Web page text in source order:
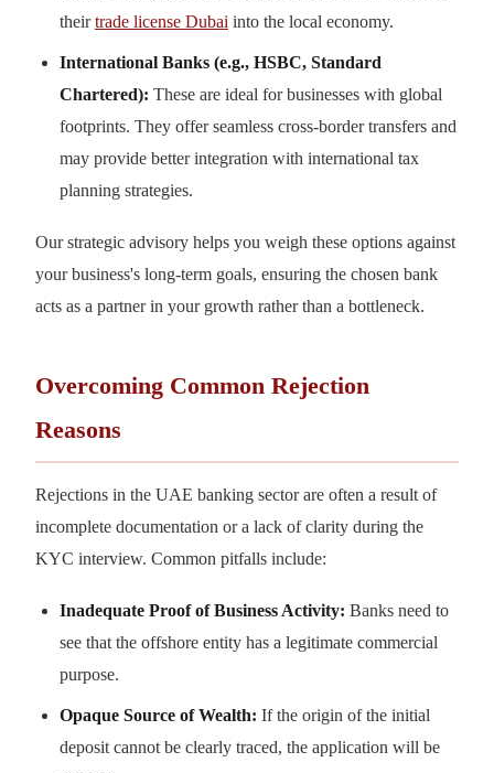
theirtrade license Dubai into the local economy.
International Banks (e.g., HSBC, Standard
Chartered): These are ideal for businesses with global
footprints. They offer seamless cross-border transfers and
may provide better integration with international tax
planning strategies.
Our strategic advisory helps you weigh these options against
your business's long-term goals, ensuring the chosen bank
acts as a partner in your growth rather than a bottleneck.
Overcoming Common Rejection
Reasons
Rejections in the UAE banking sector are often a result of
incomplete documentation or a lack of clarity during the
KYC interview. Common pitfalls include:
Inadequate Proof of Business Activity: Banks need to
see that the offshore entity has a legitimate commercial
purpose.
Opaque Source of Wealth: If the origin of the initial
deposit cannot be clearly traced, the application will be